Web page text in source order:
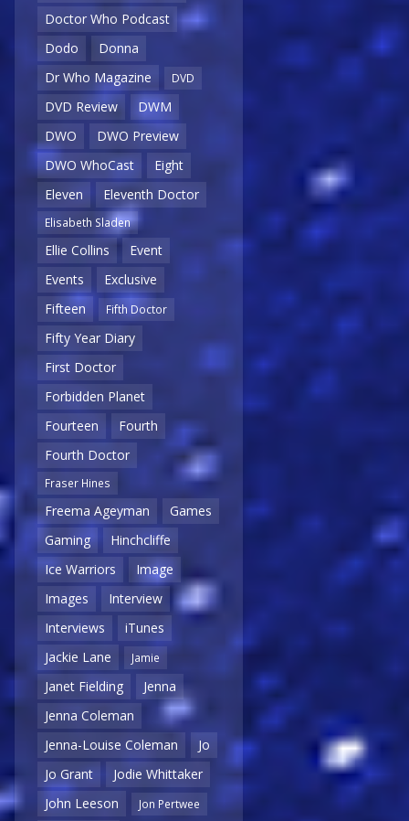
Doctor Who Podcast
Dodo
Donna
Dr Who Magazine
DVD
DVD Review
DWM
DWO
DWO Preview
DWO WhoCast
Eight
Eleven
Eleventh Doctor
Elisabeth Sladen
Ellie Collins
Event
Events
Exclusive
Fifteen
Fifth Doctor
Fifty Year Diary
First Doctor
Forbidden Planet
Fourteen
Fourth
Fourth Doctor
Fraser Hines
Freema Ageyman
Games
Gaming
Hinchcliffe
Ice Warriors
Image
Images
Interview
Interviews
iTunes
Jackie Lane
Jamie
Janet Fielding
Jenna
Jenna Coleman
Jenna-Louise Coleman
Jo
Jo Grant
Jodie Whittaker
John Leeson
Jon Pertwee